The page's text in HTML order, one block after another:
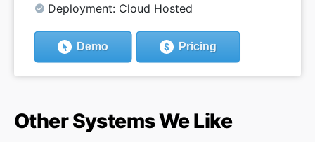
Deployment: Cloud Hosted
Demo Pricing
Other Systems We Like